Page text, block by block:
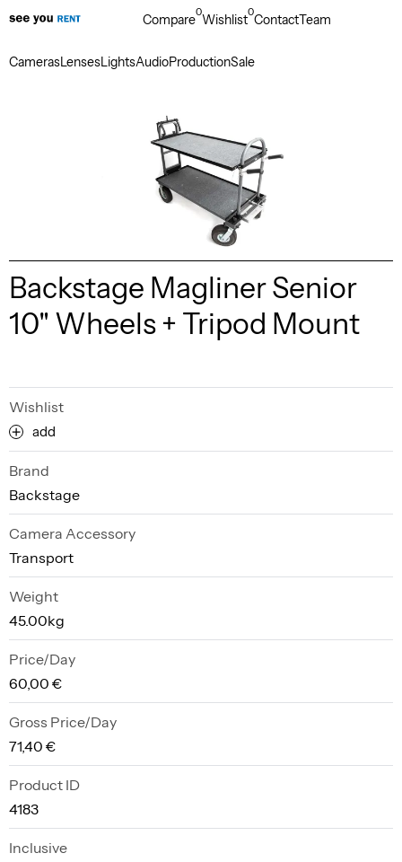
CamerasLensesLightsAudioProductionSale
Compare0Wishlist0ContactTeam
Backstage Magliner Senior
10" Wheels + Tripod Mount
Wishlist
add
Brand
Backstage
Camera Accessory
Transport
Weight
45.00kg
Price/Day
60,00 €
Gross Price/Day
71,40 €
Product ID
4183
Inclusive